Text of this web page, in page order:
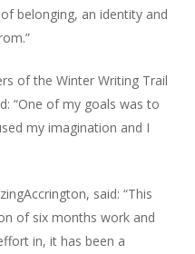
belonging, an identity and
of the Winter Writing Trail
“One of my goals was to
my imagination and I
said: “This
of six months work and
in, it has been a